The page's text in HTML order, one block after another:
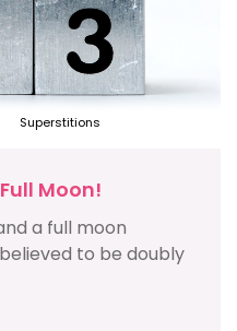
Superstitions
Moon!
a full moon
to be doubly